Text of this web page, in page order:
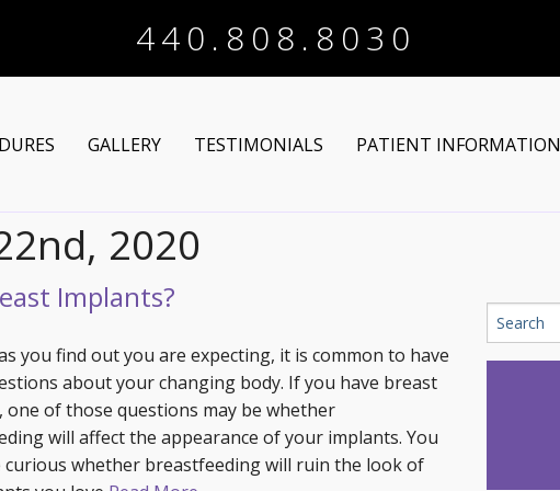
440.808.8030
Arm Lift
Liposuction
Brazilian Butt Lift
Post-Bariatric
Makeover
Breast Lift
Breast Lift with Implants
Chin Augmentation
Chin/Neck Liposuction
Procedures
GALLERY TESTIMONIALS PATIENT INFORMATION
2020
Implants?
you find out you are expecting, it is common to have
about your changing body. If you have breast
one of those questions may be whether
will affect the appearance of your implants. You
curious whether breastfeeding will ruin the look of